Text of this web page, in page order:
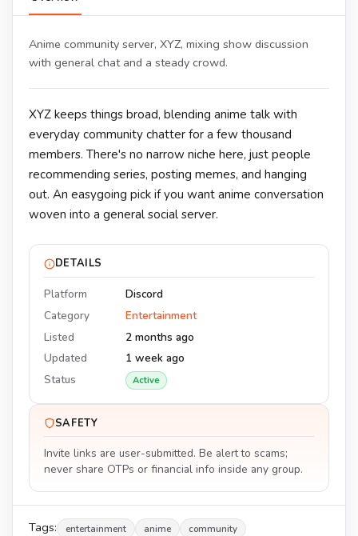
Anime community server, XYZ, mixing show discussion
with general chat and a steady crowd.
XYZ keeps things broad, blending anime talk with
everyday community chatter for a few thousand
members. There's no narrow niche here, just people
recommending series, posting memes, and hanging
out. An easygoing pick if you want anime conversation
woven into a general social server.
DETAILS
Platform
Discord
Category
Entertainment
Listed
2 months ago
Updated
1 week ago
Status
Active
SAFETY
Invite links are user-submitted. Be alert to scams;
never share OTPs or financial info inside any group.
Tags: entertainment anime community